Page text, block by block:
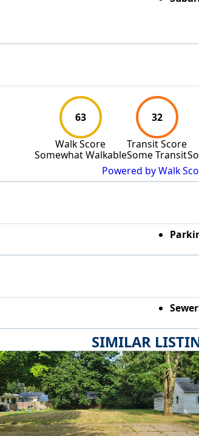
SIMILAR
63
Walk Score
Somewhat Walkable
32
Transit Score
Some Transit
Powered by Walk